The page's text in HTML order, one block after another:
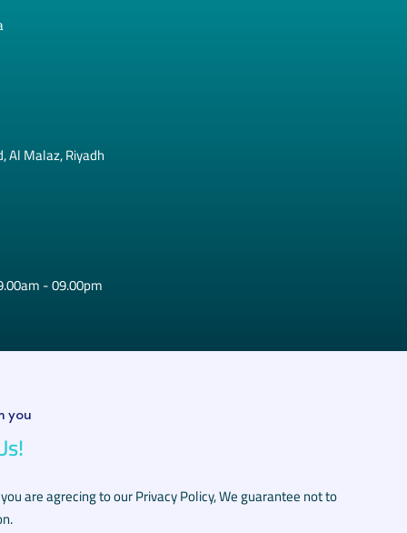
Al Malaz, Riyadh
- 09.00pm
you
are agrecing to our Privacy Policy, We guarantee not to